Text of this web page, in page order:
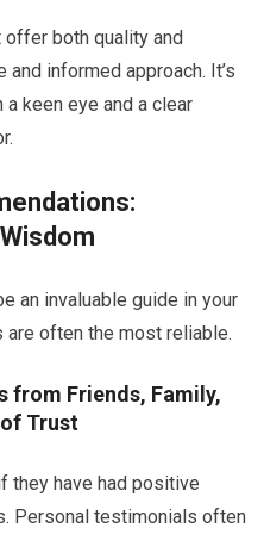
both quality and
informed approach. It’s
keen eye and a clear
an invaluable guide in your
often the most reliable.
from Friends, Family,
Trust
they have had positive
Personal testimonials often